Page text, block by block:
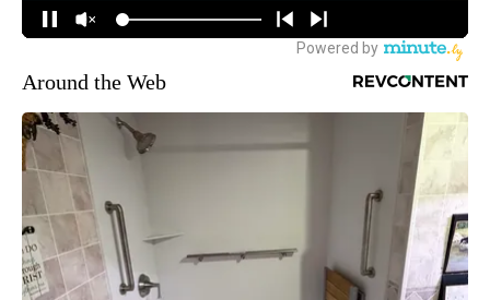
Around the Web